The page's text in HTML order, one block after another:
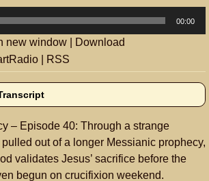
00:00
new window
Download
RSS
– Episode 40: Through a strange
out of a longer Messianic prophecy,
validates Jesus’ sacrifice before the
begun on crucifixion weekend.